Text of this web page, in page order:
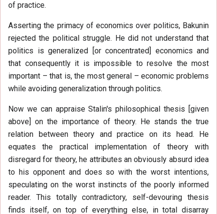
of practice.
Asserting the primacy of economics over politics, Bakunin
rejected the political struggle. He did not understand that
politics is generalized [or concentrated] economics and
that consequently it is impossible to resolve the most
important – that is, the most general – economic problems
while avoiding generalization through politics.
Now we can appraise Stalin's philosophical thesis [given
above] on the importance of theory. He stands the true
relation between theory and practice on its head. He
equates the practical implementation of theory with
disregard for theory, he attributes an obviously absurd idea
to his opponent and does so with the worst intentions,
speculating on the worst instincts of the poorly informed
reader. This totally contradictory, self-devouring thesis
finds itself, on top of everything else, in total disarray